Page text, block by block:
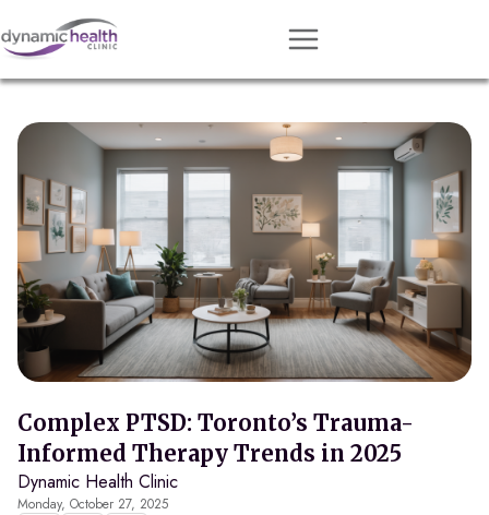
Approach
Services
Conditions
Team
Resources
Contact
About
Complex PTSD: Toronto’s Trauma-
Informed Therapy Trends in 2025
Dynamic Health Clinic
Monday, October 27, 2025